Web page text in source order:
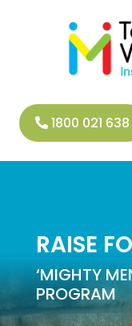
1800 021 638
RAISE
‘MIGHTY
PROGRAM